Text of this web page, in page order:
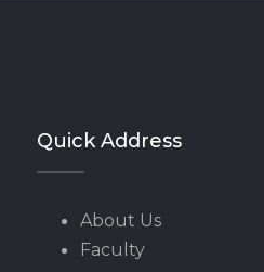
Quick Address
About Us
Faculty